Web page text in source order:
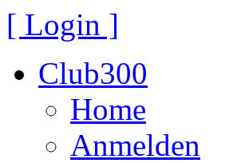
[ Login ]
Club300
Home
Anmelden